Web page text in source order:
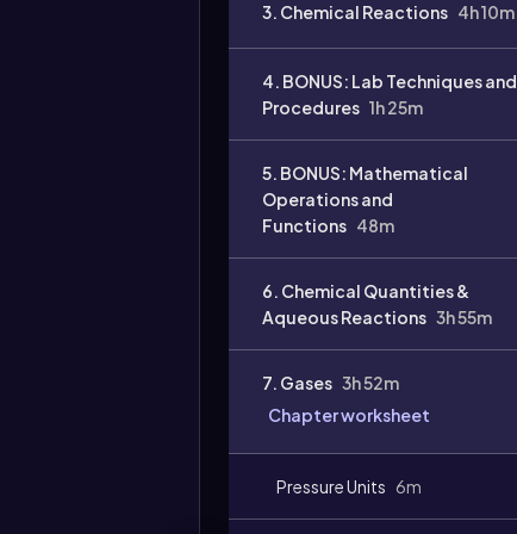
3. Chemical Reactions 4h 10m
4. BONUS: Lab Techniques and
Procedures 1h 25m
5. BONUS: Mathematical
Operations and
Functions 48m
6. Chemical Quantities &
Aqueous Reactions 3h 55m
7. Gases 3h 52m
Chapter worksheet
Pressure Units 6m
duration: